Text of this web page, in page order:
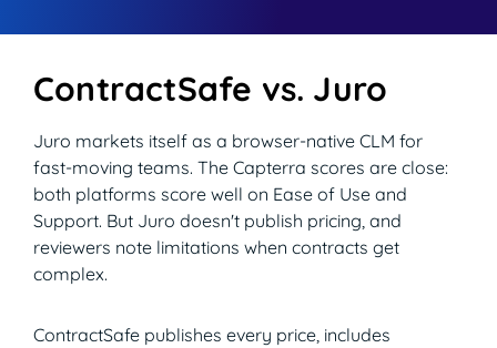
ContractSafe vs. Juro
Juro markets itself as a browser-native CLM for
fast-moving teams. The Capterra scores are close:
both platforms score well on Ease of Use and
Support. But Juro doesn't publish pricing, and
reviewers note limitations when contracts get
complex.
ContractSafe publishes every price, includes